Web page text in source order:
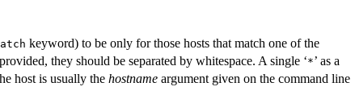
keyword) to be only for those hosts that match one of the
they should be separated by whitespace. A single ‘*’ as a
host is usually the hostname argument given on the command line